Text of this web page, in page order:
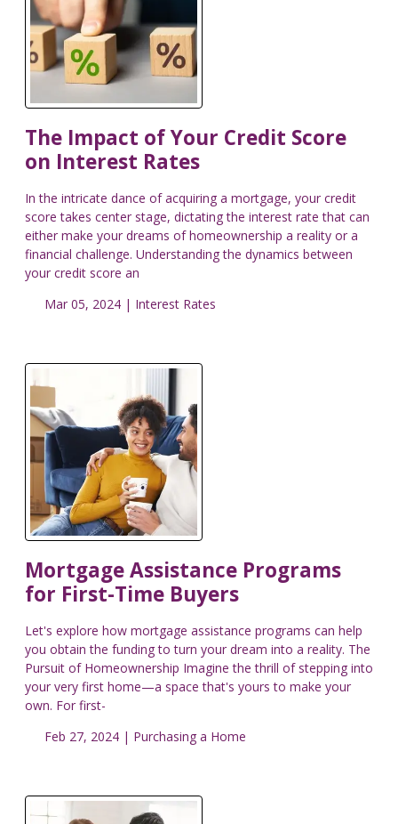
The Impact of Your Credit Score
on Interest Rates
In the intricate dance of acquiring a mortgage, your credit
score takes center stage, dictating the interest rate that can
either make your dreams of homeownership a reality or a
financial challenge. Understanding the dynamics between
your credit score an
Mar 05, 2024 | Interest Rates
Mortgage Assistance Programs
for First-Time Buyers
Let's explore how mortgage assistance programs can help
you obtain the funding to turn your dream into a reality. The
Pursuit of Homeownership Imagine the thrill of stepping into
your very first home—a space that's yours to make your
own. For first-
Feb 27, 2024 | Purchasing a Home